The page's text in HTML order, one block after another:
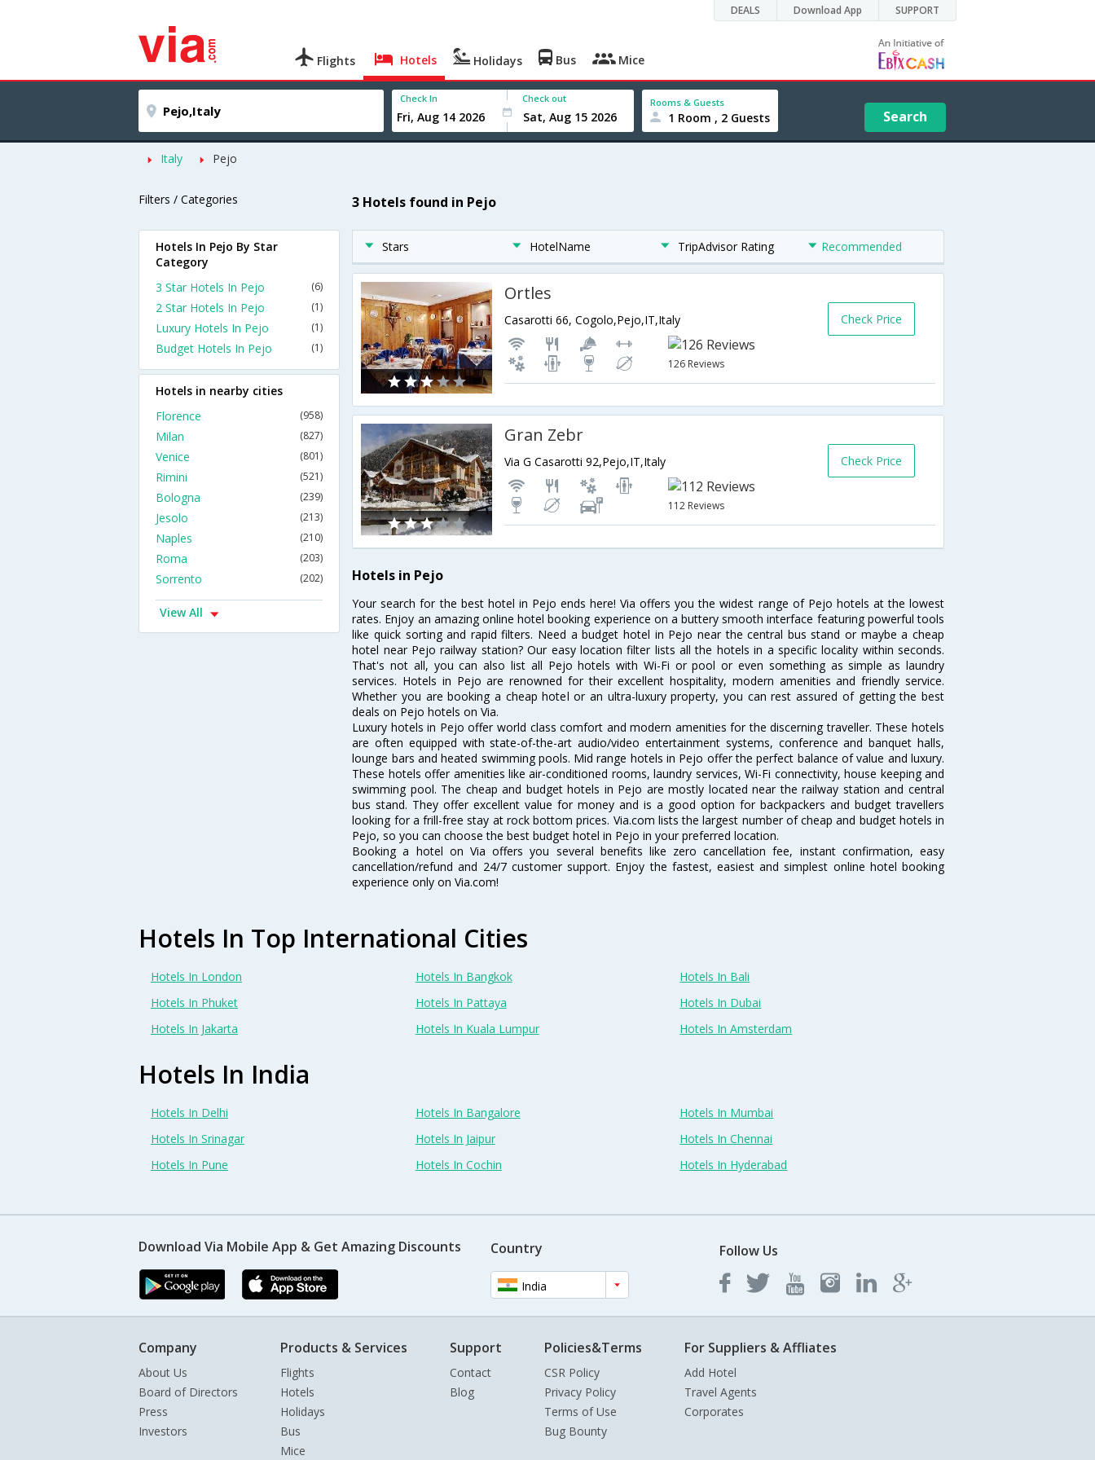
DEALS Download App SUPPORT
Flights Hotels Holidays Bus Mice
Check In Check out Rooms & Guests
1 Room , 2 Guests Search
Italy Pejo
Filters / Categories 3 Hotels found in Pejo
Stars HotelName TripAdvisor Rating Recommended
Ortles
Casarotti 66, Cogolo,Pejo,IT,Italy
126 Reviews
Check Price
Gran Zebr
Via G Casarotti 92,Pejo,IT,Italy
112 Reviews
Check Price
Hotels in Pejo
Your search for the best hotel in Pejo ends here! Via offers you the widest range of Pejo hotels at the lowest
rates. Enjoy an amazing online hotel booking experience on a buttery smooth interface featuring powerful tools
like quick sorting and rapid filters. Need a budget hotel in Pejo near the central bus stand or maybe a cheap
hotel near Pejo railway station? Our easy location filter lists all the hotels in a specific locality within seconds.
That's not all, you can also list all Pejo hotels with Wi-Fi or pool or even something as simple as laundry
services. Hotels in Pejo are renowned for their excellent hospitality, modern amenities and friendly service.
Whether you are booking a cheap hotel or an ultra-luxury property, you can rest assured of getting the best
deals on Pejo hotels on Via.
Luxury hotels in Pejo offer world class comfort and modern amenities for the discerning traveller. These hotels
are often equipped with state-of-the-art audio/video entertainment systems, conference and banquet halls,
lounge bars and heated swimming pools. Mid range hotels in Pejo offer the perfect balance of value and luxury.
These hotels offer amenities like air-conditioned rooms, laundry services, Wi-Fi connectivity, house keeping and
swimming pool. The cheap and budget hotels in Pejo are mostly located near the railway station and central
bus stand. They offer excellent value for money and is a good option for backpackers and budget travellers
looking for a frill-free stay at rock bottom prices. Via.com lists the largest number of cheap and budget hotels in
Pejo, so you can choose the best budget hotel in Pejo in your preferred location.
Booking a hotel on Via offers you several benefits like zero cancellation fee, instant confirmation, easy
cancellation/refund and 24/7 customer support. Enjoy the fastest, easiest and simplest online hotel booking
experience only on Via.com!
Hotels In Pejo By Star
Category
3 Star Hotels In Pejo
(6)
2 Star Hotels In Pejo (1)
Luxury Hotels In Pejo (1)
Budget Hotels In Pejo (1)
Hotels in nearby cities
Florence
(958)
Milan (827)
Venice (801)
Rimini (521)
Bologna (239)
Jesolo (213)
Naples (210)
Roma (203)
Sorrento (202)
View All
Hotels In Top International Cities
Hotels In London Hotels In Bangkok
Hotels In Bali
Hotels In Phuket
Hotels In Pattaya
Hotels In Dubai
Hotels In Jakarta
Hotels In Kuala Lumpur Hotels In Amsterdam
Hotels In India
Hotels In Delhi Hotels In Bangalore
Hotels In Mumbai
Hotels In Srinagar
Hotels In Jaipur
Hotels In Chennai
Hotels In Pune
Hotels In Cochin Hotels In Hyderabad
Download Via Mobile App & Get Amazing Discounts Country
India
Follow Us
Company
About Us
Board of Directors
Press
Investors
Products & Services
Flights
Hotels
Holidays
Bus
Mice
Support
Contact
Blog
Policies&Terms
CSR Policy
Privacy Policy
Terms of Use
Bug Bounty
For Suppliers & Affliates
Add Hotel
Travel Agents
Corporates